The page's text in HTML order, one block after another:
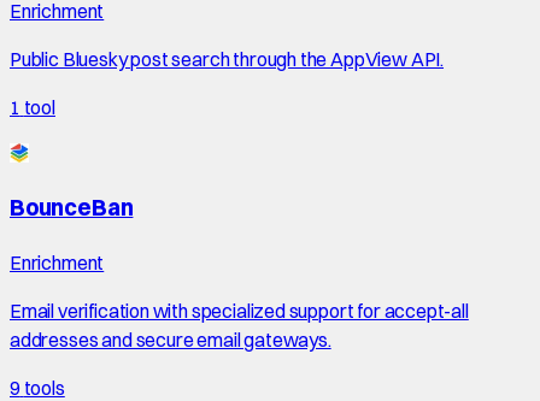
Enrichment
Public Bluesky post search through the AppView API.
1 tool
BounceBan
Enrichment
Email verification with specialized support for accept-all
addresses and secure email gateways.
9 tools